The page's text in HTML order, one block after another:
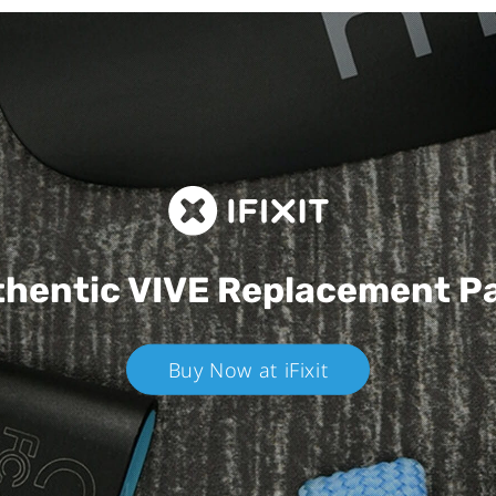
VIVEReplacement
Buy Now at iFixit